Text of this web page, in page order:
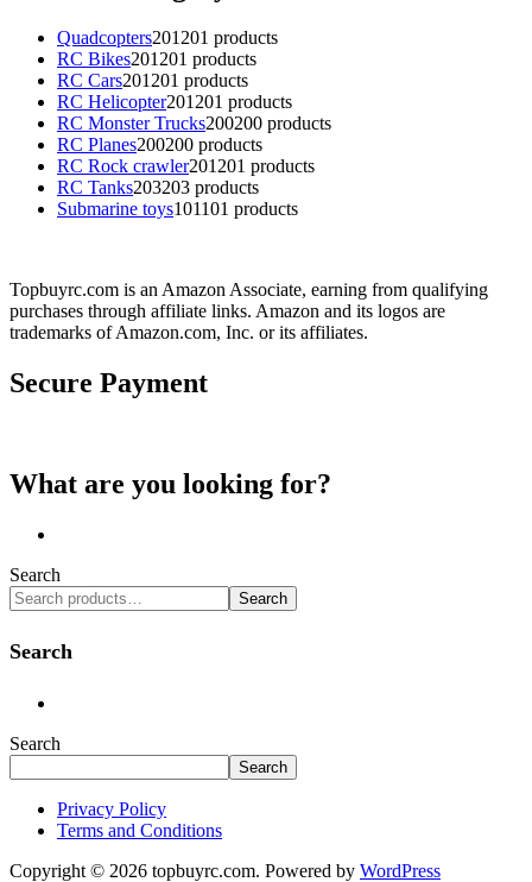
Quadcopters201 201 products
RC Bikes201 201 products
RC Cars201 201 products
RC Helicopter201 201 products
RC Monster Trucks200200 products
RC Planes200200 products
RC Rock crawler201 201 products
RC Tanks203203 products
Submarine toys101101 products
Topbuyrc.com is an Amazon Associate, earning from qualifying
purchases through affiliate links. Amazon and its logos are
trademarks of Amazon.com, Inc. or its affiliates.
Secure Payment
What are you looking for?
Search
Search
Search
Search
Search
Privacy Policy
Terms and Conditions
Copyright © 2026 topbuyrc.com. Powered by WordPress